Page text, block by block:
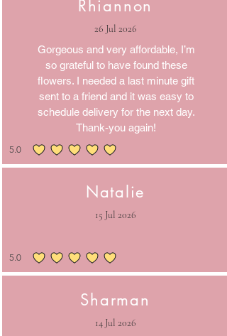
Rhiannon
26 Jul 2026
Gorgeous and very affordable, I’m
so grateful to have found these
flowers. I needed a last minute gift
sent to a friend and it was easy to
schedule delivery for the next day.
Thank-you again!
5.0
average rating is 5 out of 5
Natalie
15 Jul 2026
5.0
average rating is 5 out of 5
Sharman
14 Jul 2026